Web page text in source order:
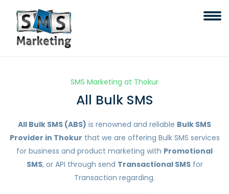
SMS Marketing at Thokur
All Bulk SMS
All Bulk SMS (ABS) is renowned and reliable Bulk SMS
Provider in Thokur that we are offering Bulk SMS services
for business and product marketing with Promotional
SMS, or API through send Transactional SMSfor
Transaction regarding.